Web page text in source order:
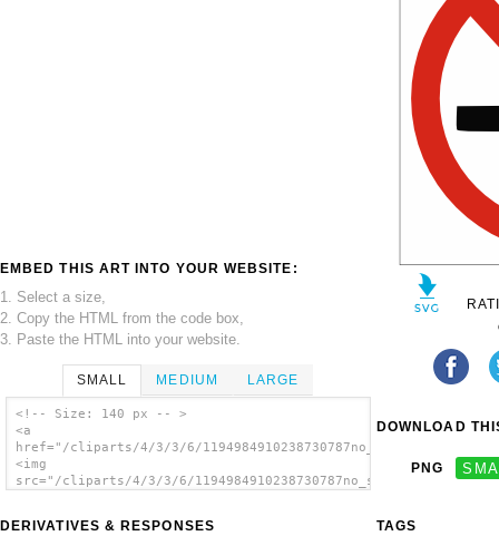
EMBED THIS ART INTO YOUR WEBSITE:
1. Select a size,
2. Copy the HTML from the code box,
3. Paste the HTML into your website.
SMALL MEDIUM LARGE
<!-- Size: 140 px -- >
<a
href="/cliparts/4/3/3/6/
<img
src="/cliparts/4/3/3/6/
DERIVATIVES & RESPONSES
DOWNLOAD
PNG
TAGS